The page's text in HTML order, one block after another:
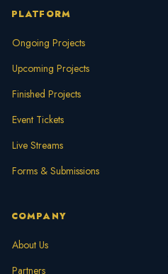
PLATFORM
Ongoing Projects
Upcoming Projects
Finished Projects
Event Tickets
Live Streams
Forms & Submissions
COMPANY
About Us
Partners